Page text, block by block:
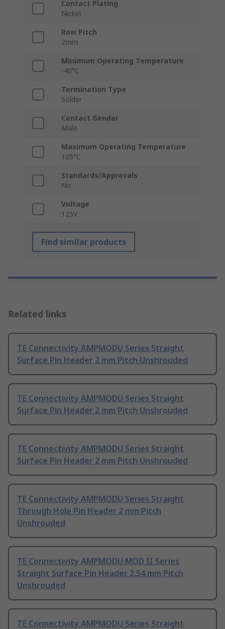
Contact Plating
Nickel
Row Pitch
2mm
Minimum Operating Temperature
-40°C
Termination Type
Solder
Contact Gender
Male
Maximum Operating Temperature
105°C
Standards/Approvals
No
Voltage
125V
Find similar products
Related links
TE Connectivity AMPMODU Series Straight
Surface Pin Header 2 mm Pitch Unshrouded
TE Connectivity AMPMODU Series Straight
Surface Pin Header 2 mm Pitch Unshrouded
TE Connectivity AMPMODU Series Straight
Surface Pin Header 2 mm Pitch Unshrouded
TE Connectivity AMPMODU Series Straight
Through Hole Pin Header 2 mm Pitch
Unshrouded
TE Connectivity AMPMODU MOD II Series
Straight Surface Pin Header 2.54 mm Pitch
Unshrouded
TE Connectivity AMPMODU Series Straight